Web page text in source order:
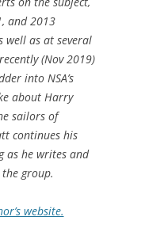
and 2013
well as at several
(Nov 2019)
into NSA’s
about Harry
sailors of
continues his
as he writes and
group.
website.